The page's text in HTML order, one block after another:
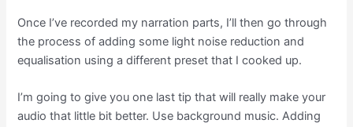
Once I’ve recorded my narration parts, I’ll then go through
the process of adding some light noise reduction and
equalisation using a different preset that I cooked up.
I’m going to give you one last tip that will really make your
audio that little bit better. Use background music. Adding